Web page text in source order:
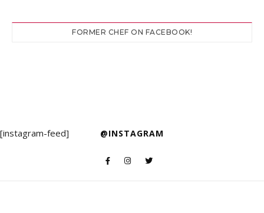
FORMER CHEF ON FACEBOOK!
@INSTAGRAM
[instagram-feed]